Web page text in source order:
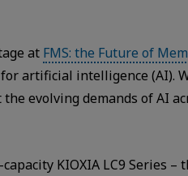
at FMS: the Future of
artificial intelligence (AI).
evolving demands of AI
KIOXIA LC9 Series